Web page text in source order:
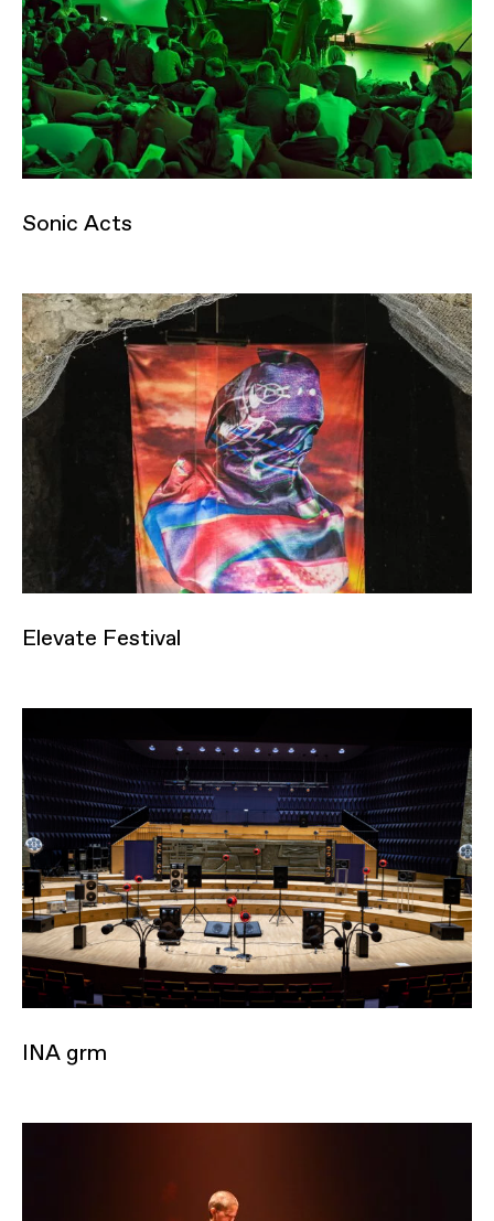
Sonic Acts
Elevate Festival
INA grm